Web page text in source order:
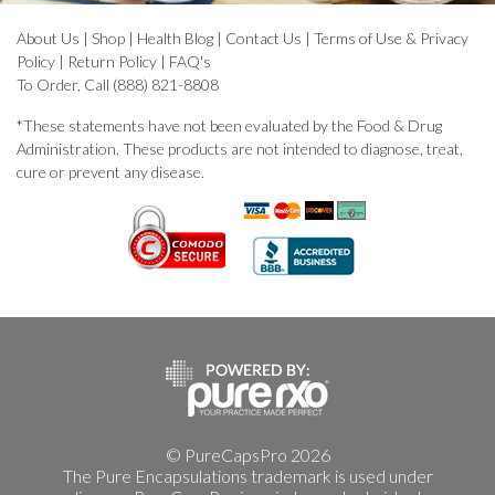
About Us | Shop | Health Blog | Contact Us | Terms of Use & Privacy
Policy | Return Policy | FAQ's
To Order, Call (888) 821-8808
*These statements have not been evaluated by the Food & Drug
Administration. These products are not intended to diagnose, treat,
cure or prevent any disease.
© PureCapsPro 2026
The Pure Encapsulations trademark is used under